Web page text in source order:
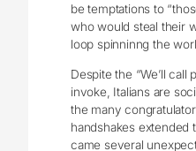
be temptations to
who would steal their
loop spinninng the
Despite the “We’ll
invoke, Italians are
the many
handshakes extended
came several